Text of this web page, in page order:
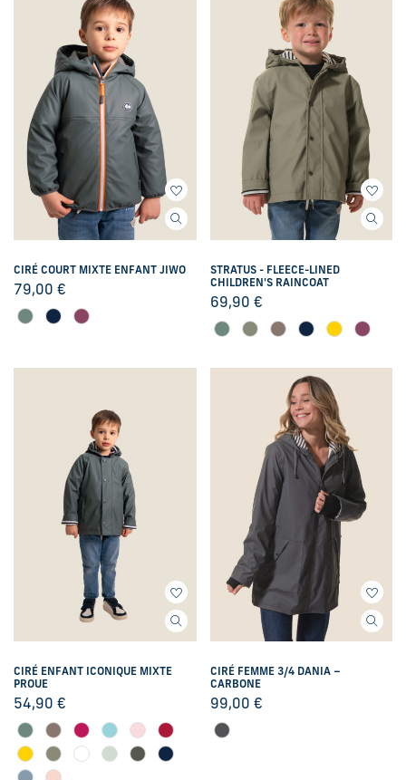
CIRÉ COURT MIXTE ENFANT JIWO
79,00 €
STRATUS - FLEECE-LINED
CHILDREN'S RAINCOAT
69,90 €
CIRÉ ENFANT ICONIQUE MIXTE
PROUE
54,90 €
CIRÉ FEMME 3/4 DANIA –
CARBONE
99,00 €